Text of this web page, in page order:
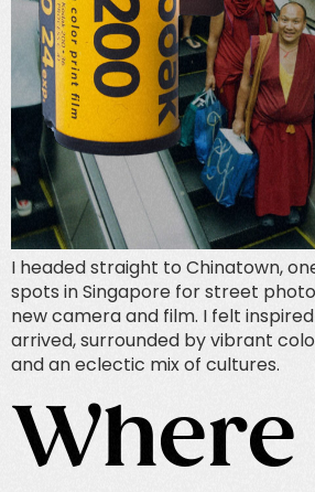
I headed straight to Chinatown,
spots in Singapore for street
new camera and film. I felt
arrived, surrounded by vibrant
and an eclectic mix of cultures.
Where